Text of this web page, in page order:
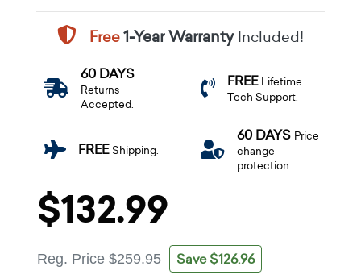
Free1-Year WarrantyIncluded!
60 DAYS
Returns
Accepted.
FREE Lifetime
Tech Support.
FREEShipping.
60 DAYS Price
change
protection.
$132.99
Reg. Price $259.95 Save $126.96